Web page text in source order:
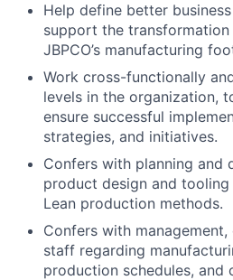
Help define better
support the
JBPCO’s manufacturing
Work cross-functionally
levels in the organization,
ensure successful
strategies, and initiatives.
Confers with planning and
product design and
Lean production methods.
Confers with
staff regarding
production schedules, and